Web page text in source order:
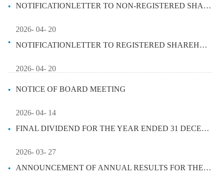
NOTIFICATIONLETTER TO NON-REGISTERED SHAREHOLDER - ARRANGEMENT OF ELEC...
2026- 04- 20
NOTIFICATIONLETTER TO REGISTERED SHAREHOLDER - ARRANGEMENT OF ELECTRON...
2026- 04- 20
NOTICE OF BOARD MEETING
2026- 04- 14
FINAL DIVIDEND FOR THE YEAR ENDED 31 DECEMBER 2025
2026- 03- 27
ANNOUNCEMENT OF ANNUAL RESULTS FOR THE YEAR ENDED 31 DECEMBER 2025